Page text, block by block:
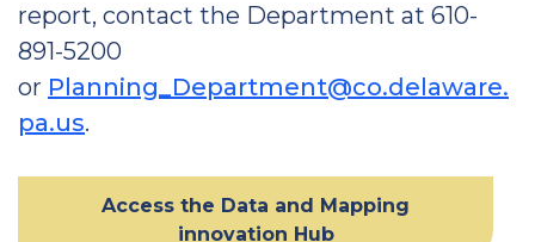
report, contact the Department at 610-
891-5200
or Planning_Department@co.delaware.
pa.us.
Access the Data and Mapping
innovation Hub